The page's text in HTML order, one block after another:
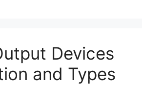
Devices
and Types